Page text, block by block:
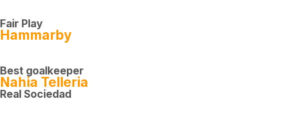
Fair Play
Hammarby
Best goalkeeper
Nahia Telleria
Real Sociedad